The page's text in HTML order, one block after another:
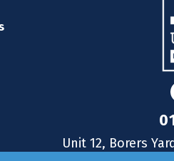
Unit 12, Borers